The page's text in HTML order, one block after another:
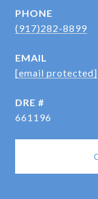
PHONE
(917)282-8899
EMAIL
[email protected]
DRE #
661196